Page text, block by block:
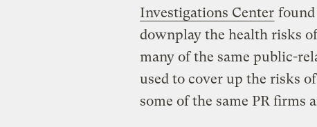
Investigations Center
downplay the health risks
many of the same public-
used to cover up the risks
some of the same PR firms